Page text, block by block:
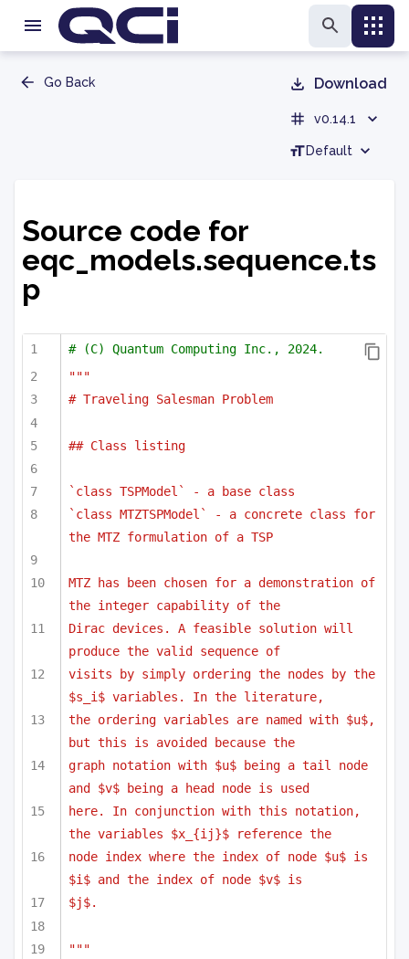
Go Back Download
v0.14.1
Default
Source code for
eqc_models.sequence.ts
p
# (C) Quantum Computing Inc., 2024.
"""
# Traveling Salesman Problem
## Class listing
`class TSPModel` - a base class
`class MTZTSPModel` - a concrete class for
the MTZ formulation of a TSP
MTZ has been chosen for a demonstration of
the integer capability of the
Dirac devices. A feasible solution will
produce the valid sequence of
visits by simply ordering the nodes by the
$s_i$ variables. In the literature,
the ordering variables are named with $u$,
but this is avoided because the
graph notation with $u$ being a tail node
and $v$ being a head node is used
here. In conjunction with this notation,
the variables $x_{ij}$ reference the
node index where the index of node $u$ is
$i$ and the index of node $v$ is
$j$.
"""